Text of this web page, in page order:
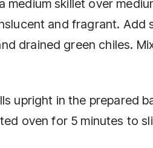
medium skillet over
and fragrant. Add
drained green chiles.
upright in the prepared
oven for 5 minutes to